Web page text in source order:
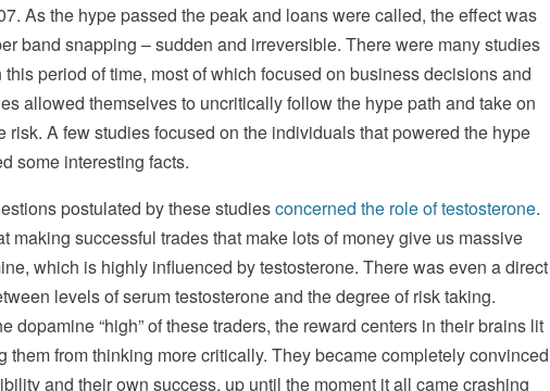
As the hype passed the peak and loans were called, the effect was
band snapping – sudden and irreversible. There were many studies
period of time, most of which focused on business decisions and
allowed themselves to uncritically follow the hype path and take on
risk. A few studies focused on the individuals that powered the hype
some interesting facts.
postulated by these studiesconcerned the role of testosterone.
making successful trades that make lots of money give us massive
which is highly influenced by testosterone. There was even a direct
levels of serum testosterone and the degree of risk taking.
dopamine “high” of these traders, the reward centers in their brains lit
them from thinking more critically. They became completely convinced
and their own success, up until the moment it all came crashing